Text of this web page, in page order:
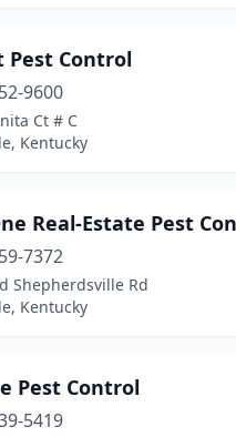
Pest Control
9600
Ct # C
Kentucky
Real-Estate Pest
7372
Shepherdsville Rd
Kentucky
Pest Control
5419